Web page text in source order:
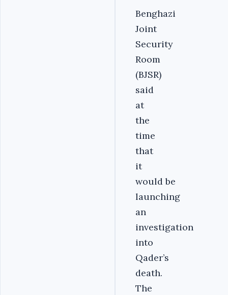
Benghazi
Joint
Security
Room
(BJSR)
said
at
the
time
that
it
would be
launching
an
investigation
into
Qader’s
death.
The